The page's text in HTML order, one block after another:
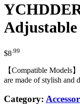
$8 .99
【Compatible Models
are made of stylish and
Category: